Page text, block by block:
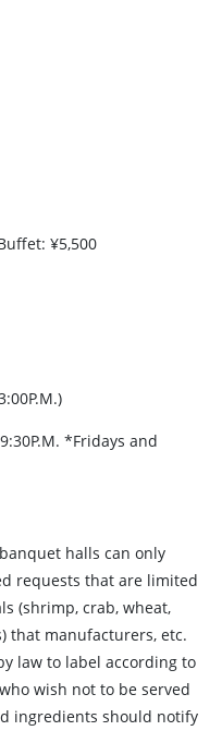
¥5,500
*Fridays and
halls can only
requests that are limited
(shrimp, crab, wheat,
that manufacturers, etc.
law to label according to
wish not to be served
ingredients should notify